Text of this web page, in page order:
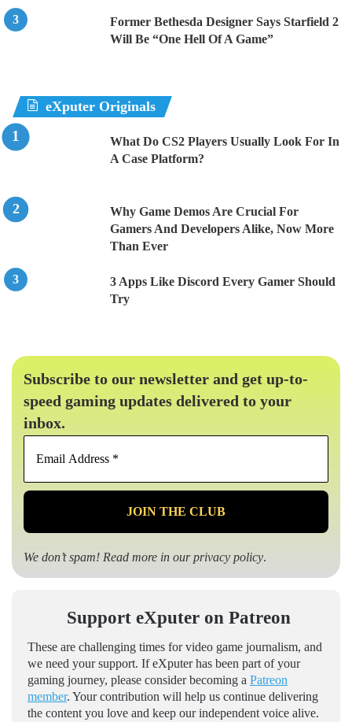
Former Bethesda Designer Says Starfield 2
Will Be “One Hell Of A Game”
eXputer Originals
What Do CS2 Players Usually Look For In
A Case Platform?
Why Game Demos Are Crucial For
Gamers And Developers Alike, Now More
Than Ever
3 Apps Like Discord Every Gamer Should
Try
Subscribe to our newsletter and get up-to-
speed gaming updates delivered to your
inbox.
Email
*
We don’t spam! Read more in ourprivacy policy.
Support eXputer on Patreon
These are challenging times for video game journalism, and
we need your support. If eXputer has been part of your
gaming journey, please consider becoming a Patreon
member. Your contribution will help us continue delivering
the content you love and keep our independent voice alive.